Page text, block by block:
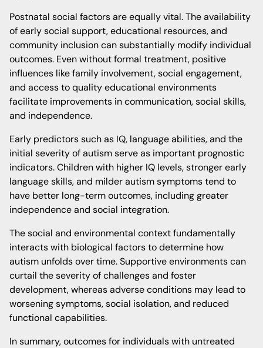
Postnatal social factors are equally vital. The availability
of early social support, educational resources, and
community inclusion can substantially modify individual
outcomes. Even without formal treatment, positive
influences like family involvement, social engagement,
and access to quality educational environments
facilitate improvements in communication, social skills,
and independence.
Early predictors such as IQ, language abilities, and the
initial severity of autism serve as important prognostic
indicators. Children with higher IQ levels, stronger early
language skills, and milder autism symptoms tend to
have better long-term outcomes, including greater
independence and social integration.
The social and environmental context fundamentally
interacts with biological factors to determine how
autism unfolds over time. Supportive environments can
curtail the severity of challenges and foster
development, whereas adverse conditions may lead to
worsening symptoms, social isolation, and reduced
functional capabilities.
In summary, outcomes for individuals with untreated